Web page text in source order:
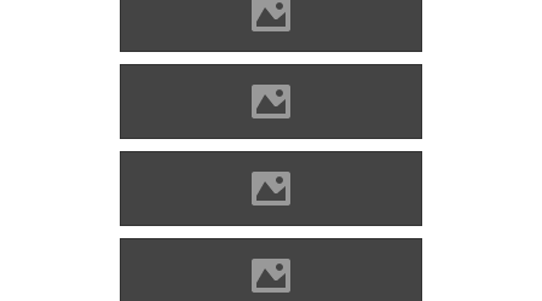
Alvinc Photo: Lánczi Imre
Alvinc Photo: Lánczi Imre
Alvinc Photo: Lánczi Imre
Alvinc Photo: Lánczi Imre